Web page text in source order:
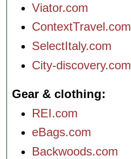
Viator.com
ContextTravel.com
SelectItaly.com
City-discovery.com
Gear & clothing
REI.com
eBags.com
Backwoods.com